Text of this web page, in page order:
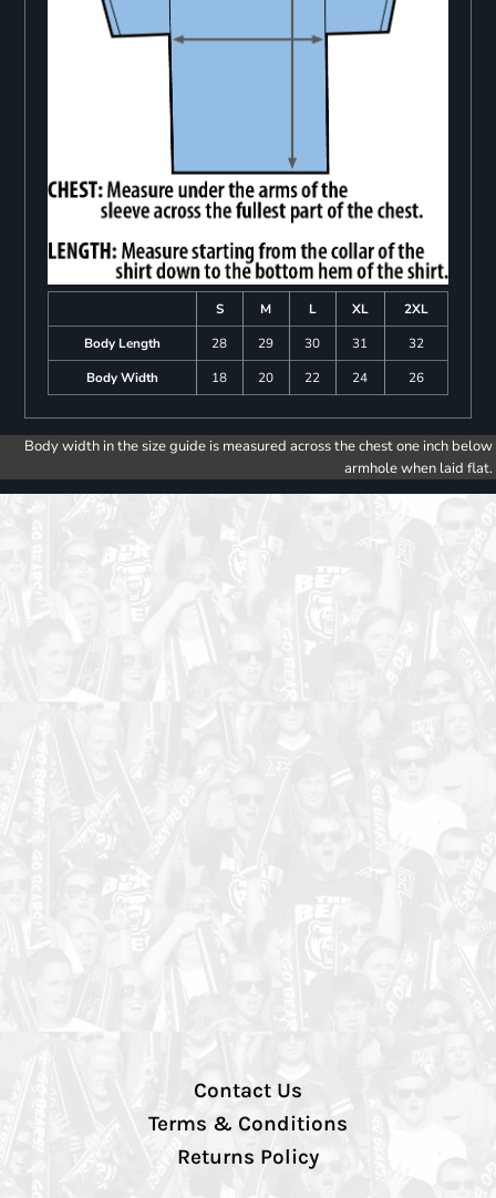
S M L XL
2XL
Body Length
28 29 30 31
32
Body Width
18 20 22 24 26
Body width in the size guide is measured across the chest one inch below
armhole when laid flat.
Contact Us
Terms & Conditions
Returns Policy